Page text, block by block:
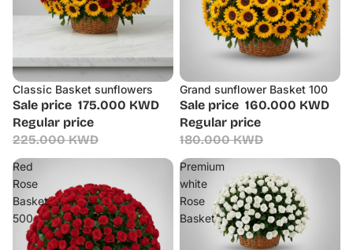
Sale
Classic Basket sunflowers
Sale price 175.000 KWD
Regular price
225.000 KWD
Sale
Grand sunflower Basket 100
Sale price 160.000 KWD
Regular price
180.000 KWD
Red
Rose
Basket
500
Premium
white
Rose
Basket